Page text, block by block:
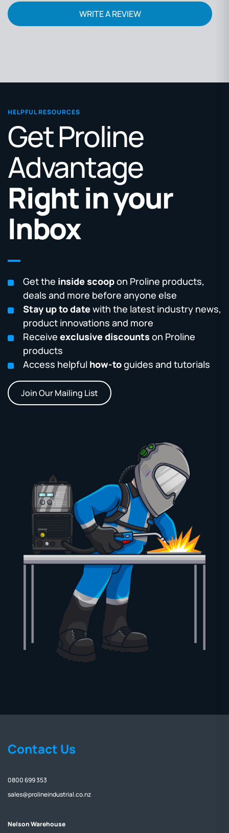
WRITE A REVIEW
HELPFUL RESOURCES
Get Proline
Advantage
Right in your
Inbox
Get the inside scoopon Proline products,
deals and more before anyone else
Stay up to datewith the latest industry news,
product innovations and more
Receive exclusive discounts on Proline
products
Access helpful how-toguides and tutorials
Join Our Mailing List
Contact Us
0800 699 353
sales@prolineindustrial.co.nz
Nelson Warehouse